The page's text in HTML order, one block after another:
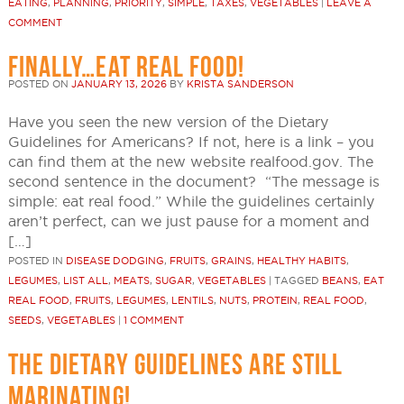
EATING, PLANNING, PRIORITY, SIMPLE, TAXES, VEGETABLES|
LEAVE A
COMMENT
FINALLY…EAT REAL FOOD!
POSTED ON JANUARY 13, 2026 BY KRISTA SANDERSON
Have you seen the new version of the Dietary
Guidelines for Americans? If not, here is a link – you
can find them at the new website realfood.gov. The
second sentence in the document? “The message is
simple: eat real food.” While the guidelines certainly
aren’t perfect, can we just pause for a moment and
[…]
POSTED IN DISEASE DODGING, FRUITS, GRAINS, HEALTHY HABITS,
LEGUMES, LIST ALL , MEATS, SUGAR, VEGETABLES TAGGED BEANS, EAT
REAL FOOD, FRUITS, LEGUMES, LENTILS, NUTS, PROTEIN, REAL FOOD,
SEEDS, VEGETABLES| 1 COMMENT
THE DIETARY GUIDELINES ARE STILL
MARINATING!